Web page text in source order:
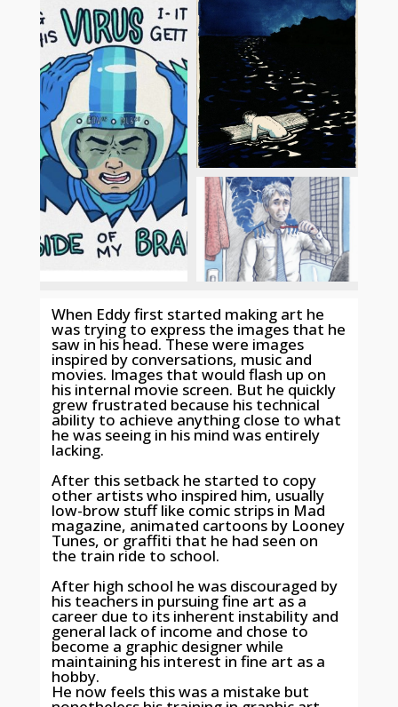
When Eddy first started making art he
was trying to express the images that he
saw in his head. These were images
inspired by conversations, music and
movies. Images that would flash up on
his internal movie screen. But he quickly
grew frustrated because his technical
ability to achieve anything close to what
he was seeing in his mind was entirely
lacking.
After this setback he started to copy
other artists who inspired him, usually
low-brow stuff like comic strips in Mad
magazine, animated cartoons by Looney
Tunes, or graffiti that he had seen on
the train ride to school.
After high school he was discouraged by
his teachers in pursuing fine art as a
career due to its inherent instability and
general lack of income and chose to
become a graphic designer while
maintaining his interest in fine art as a
hobby.
He now feels this was a mistake but